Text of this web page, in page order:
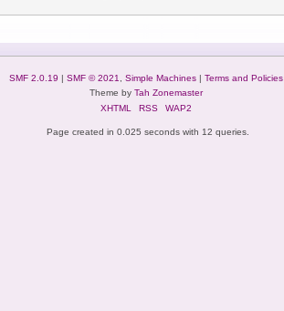
SMF 2.0.19 | SMF © 2021 Simple Machines| Terms and Policies
Theme by Tah Zonemaster
XHTML
RSS WAP2
Page created in 0.025 seconds with 12 queries.